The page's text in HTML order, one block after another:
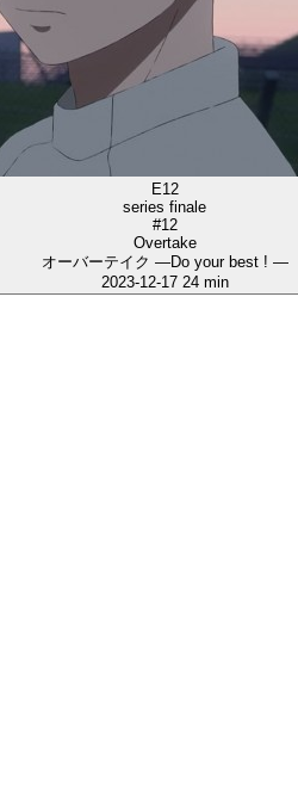
E12
series finale
#12
Overtake
オーバーテイク ―Do your best ! ―
2023-12-17 24 min